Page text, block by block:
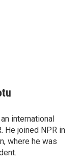
international
He joined NPR in
where he was